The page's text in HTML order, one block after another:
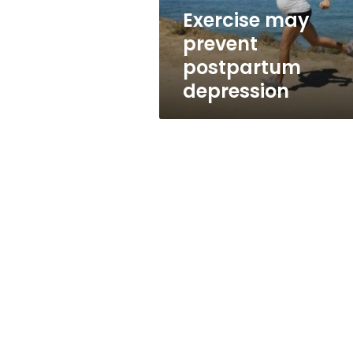
Exercise may
prevent
postpartum
depression